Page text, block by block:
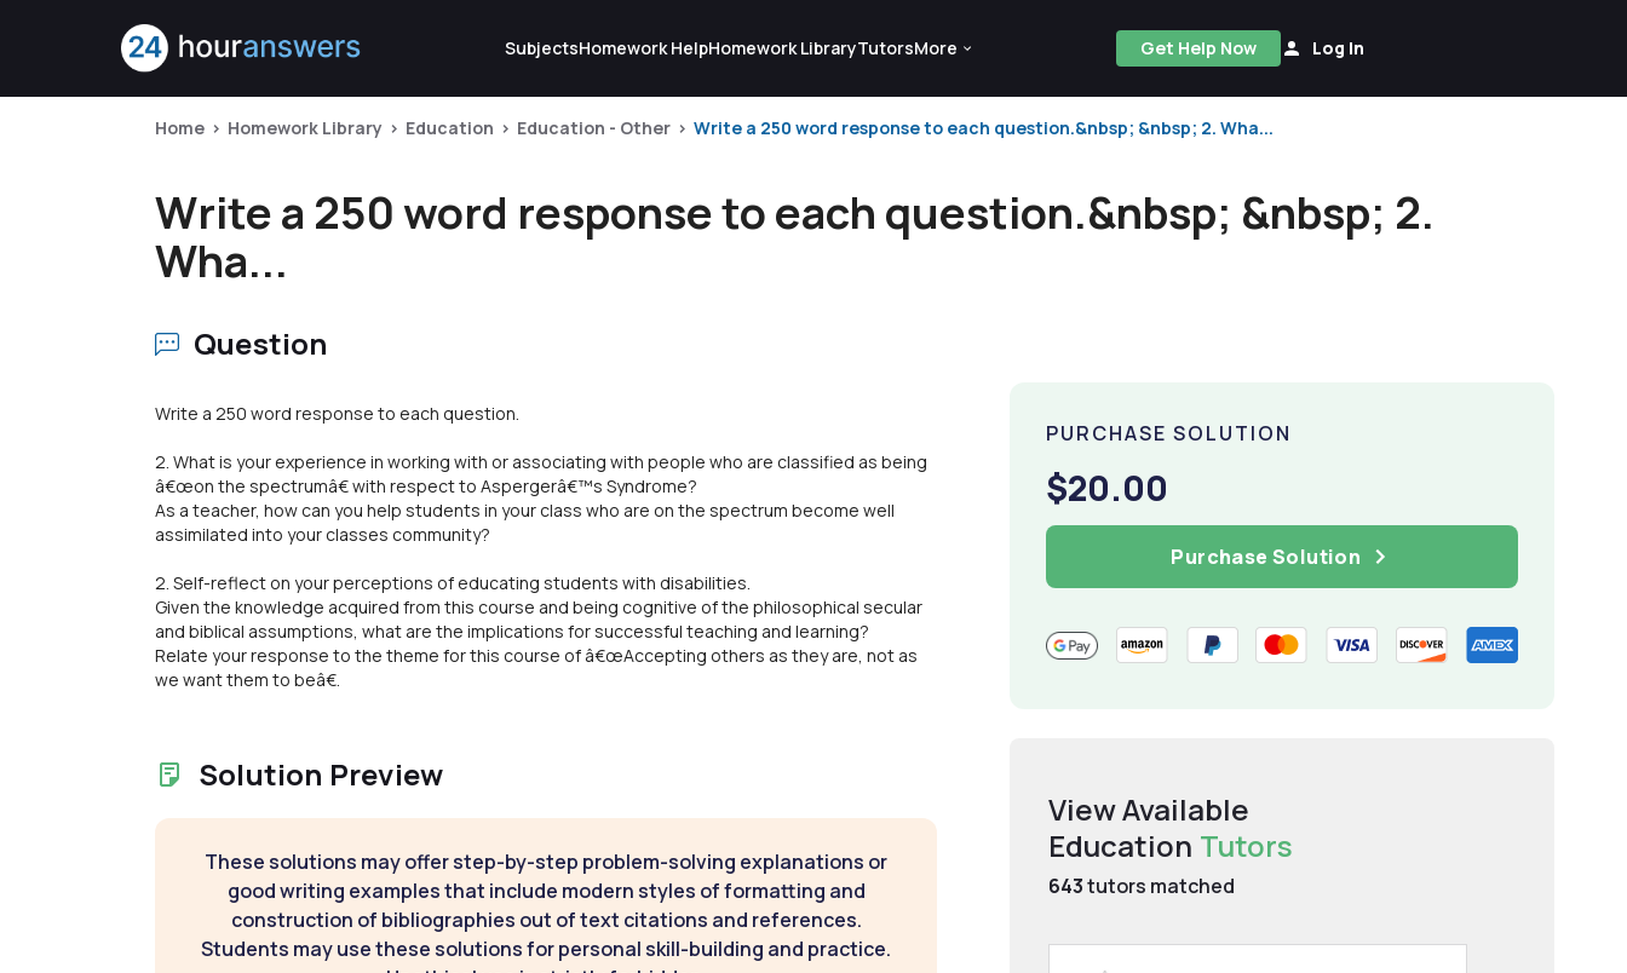
SubjectsHomework HelpHomework LibraryTutorsMore Get Help Now Log In
Home Homework Library Education Education - Other Write a 250 word response to each question.&nbsp; &nbsp; 2. Wha...
Write a 250 word response to each question.&nbsp; &nbsp; 2.
Wha...
Question
Write a 250 word response to each question.
2. What is your experience in working with or associating with people who are classified as being
â€œon the spectrumâ€ with respect to Aspergerâ€™s Syndrome?
As a teacher, how can you help students in your class who are on the spectrum become well
assimilated into your classes community?
2. Self-reflect on your perceptions of educating students with disabilities.
Given the knowledge acquired from this course and being cognitive of the philosophical secular
and biblical assumptions, what are the implications for successful teaching and learning?
Relate your response to the theme for this course of â€œAccepting others as they are, not as
we want them to beâ€.
Solution Preview
These solutions may offer step-by-step problem-solving explanations or
good writing examples that include modern styles of formatting and
construction of bibliographies out of text citations and references.
Students may use these solutions for personal skill-building and practice.
PURCHASE SOLUTION
$20.00
Purchase Solution
View Available
Education Tutors
643tutors matched